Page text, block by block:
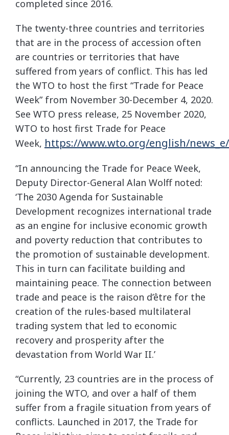
completed since 2016.
The twenty-three countries and territories
that are in the process of accession often
are countries or territories that have
suffered from years of conflict. This has led
the WTO to host the first “Trade for Peace
Week” from November 30-December 4, 2020.
See WTO press release, 25 November 2020,
WTO to host first Trade for Peace
Week, https://www.wto.org/english/news_e/
“In announcing the Trade for Peace Week,
Deputy Director-General Alan Wolff noted:
‘The 2030 Agenda for Sustainable
Development recognizes international trade
as an engine for inclusive economic growth
and poverty reduction that contributes to
the promotion of sustainable development.
This in turn can facilitate building and
maintaining peace. The connection between
trade and peace is the raison d’être for the
creation of the rules-based multilateral
trading system that led to economic
recovery and prosperity after the
devastation from World War II.’
“Currently, 23 countries are in the process of
joining the WTO, and over a half of them
suffer from a fragile situation from years of
conflicts. Launched in 2017, the Trade for